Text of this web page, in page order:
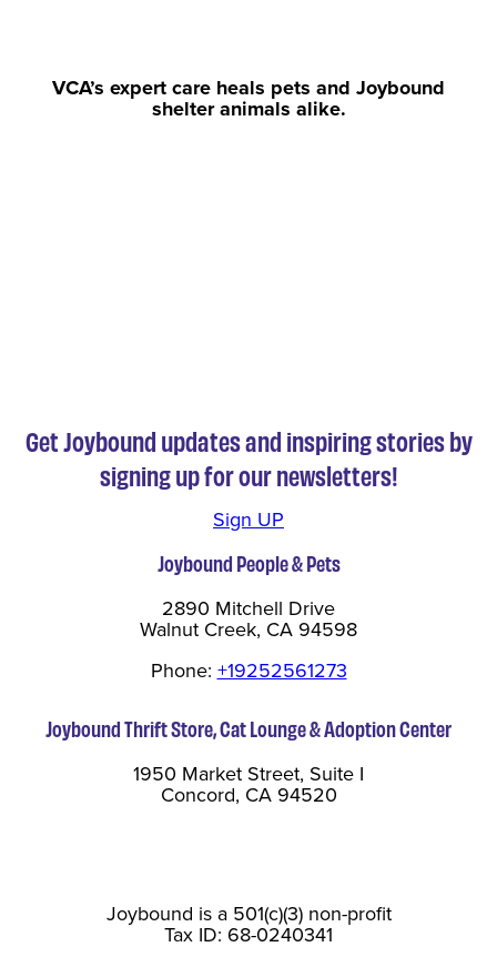
VCA’s expert care heals pets and Joybound
shelter animals alike.
Get Joybound updates and inspiring stories by
signing up for our newsletters!
Sign UP
Joybound People & Pets
2890 Mitchell Drive
Walnut Creek, CA 94598
Phone: +19252561273
Joybound Thrift Store, Cat Lounge & Adoption Center
1950 Market Street, Suite I
Concord, CA 94520
Joybound is a 501(c)(3) non-profit
Tax ID: 68-0240341